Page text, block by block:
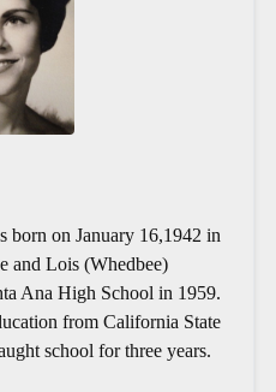
born on January 16,1942 in
and Lois (Whedbee)
Ana High School in 1959.
from California State
school for three years.